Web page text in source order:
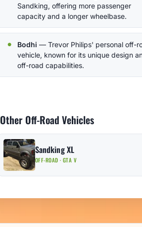
Sandking, offering more passenger
capacity and a longer wheelbase.
Bodhi — Trevor Philips' personal off-
vehicle, known for its unique design
off-road capabilities.
Other Off-Road Vehicles
Sandking XL
OFF-ROAD · GTA V